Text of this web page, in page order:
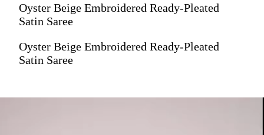
Oyster Beige Embroidered Ready-Pleated
Satin Saree
Oyster Beige Embroidered Ready-Pleated
Satin Saree